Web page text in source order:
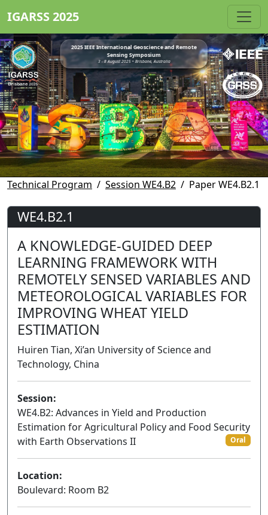
IGARSS 2025
2025 IEEE International Geoscience and Remote
Sensing Symposium
3 - 8 August 2025 • Brisbane, Australia
Technical Program Session WE4.B2 Paper WE4.B2.1
WE4.B2.1
A KNOWLEDGE-GUIDED DEEP
LEARNING FRAMEWORK WITH
REMOTELY SENSED VARIABLES AND
METEOROLOGICAL VARIABLES FOR
IMPROVING WHEAT YIELD
ESTIMATION
Huiren Tian, Xi’an University of Science and
Technology, China
Session:
WE4.B2: Advances in Yield and Production
Estimation for Agricultural Policy and Food Security
with Earth Observations II
Oral
Location:
Boulevard: Room B2